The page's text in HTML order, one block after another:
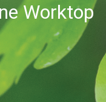
Worktop